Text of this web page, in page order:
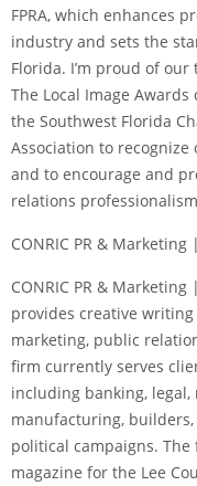
FPRA, which enhances
industry and sets the
Florida. I’m proud of
The Local Image
the Southwest Florida
Association to
and to encourage and
relations
CONRIC PR &
CONRIC PR &
provides creative
marketing, public
firm currently serves
including banking,
manufacturing, builders,
political campaigns.
magazine for the Lee